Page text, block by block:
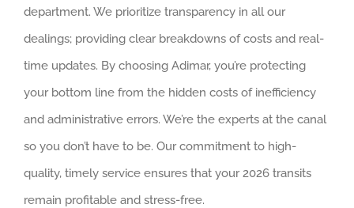
department. We prioritize transparency in all our
dealings; providing clear breakdowns of costs and real-
time updates. By choosing Adimar, you’re protecting
your bottom line from the hidden costs of inefficiency
and administrative errors. We’re the experts at the canal
so you don’t have to be. Our commitment to high-
quality, timely service ensures that your 2026 transits
remain profitable and stress-free.